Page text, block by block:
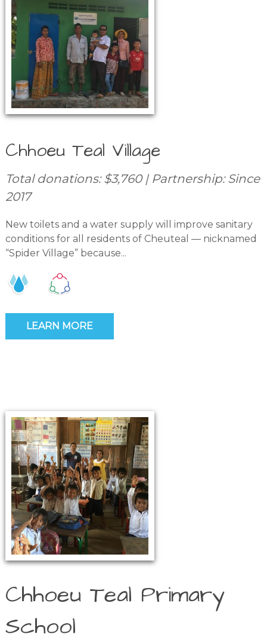
Chhoeu Teal Village
Total donations: $3,760 | Partnership: Since
2017
New toilets and a water supply will improve sanitary
conditions for all residents of Cheuteal — nicknamed
“Spider Village” because...
LEARN MORE
Chhoeu Teal Primary
School